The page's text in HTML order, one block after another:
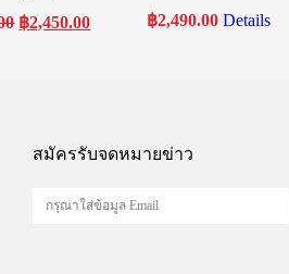
฿2,450.00
฿2,490.00 Details
สมัครรับจดหมายข่าว